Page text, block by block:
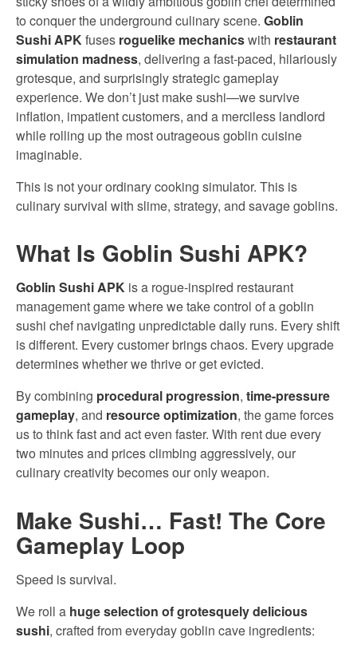
to conquer the underground culinary scene. Goblin
Sushi APK fuses roguelike mechanicswith restaurant
simulation madness, delivering a fast-paced, hilariously
grotesque, and surprisingly strategic gameplay
experience. We don’t just make sushi—we survive
inflation, impatient customers, and a merciless landlord
while rolling up the most outrageous goblin cuisine
imaginable.
This is not your ordinary cooking simulator. This is
culinary survival with slime, strategy, and savage goblins.
What Is Goblin Sushi APK?
Goblin Sushi APK is a rogue-inspired restaurant
management game where we take control of a goblin
sushi chef navigating unpredictable daily runs. Every shift
is different. Every customer brings chaos. Every upgrade
determines whether we thrive or get evicted.
By combining procedural progression, time-pressure
gameplay, and resource optimization, the game forces
us to think fast and act even faster. With rent due every
two minutes and prices climbing aggressively, our
culinary creativity becomes our only weapon.
Make Sushi… Fast! The Core
Gameplay Loop
Speed is survival.
We roll a huge selection of grotesquely delicious
sushi, crafted from everyday goblin cave ingredients: